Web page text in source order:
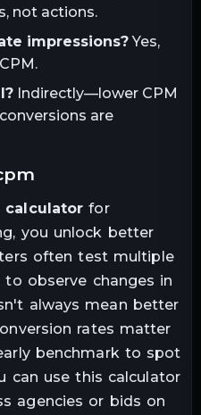
not actions.
impressions?Yes,
Indirectly—lower CPM
are
calculator for
you unlock better
often test multiple
to observe changes in
always mean better
rates matter
benchmark to spot
can use this calculator
agencies or bids on